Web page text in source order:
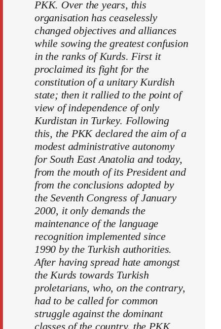
PKK. Over the years, this
organisation has ceaselessly
changed objectives and alliances
while sowing the greatest confusion
in the ranks of Kurds. First it
proclaimed its fight for the
constitution of a unitary Kurdish
state; then it rallied to the point of
view of independence of only
Kurdistan in Turkey. Following
this, the PKK declared the aim of a
modest administrative autonomy
for South East Anatolia and today,
from the mouth of its President and
from the conclusions adopted by
the Seventh Congress of January
2000, it only demands the
maintenance of the language
recognition implemented since
1990 by the Turkish authorities.
After having spread hate amongst
the Kurds towards Turkish
proletarians, who, on the contrary,
had to be called for common
struggle against the dominant
classes of the country, the PKK